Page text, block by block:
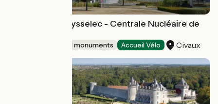
Espace EDF Odysselec - Centrale Nucléaire de
Sites and historical monuments Accueil Vélo Civaux